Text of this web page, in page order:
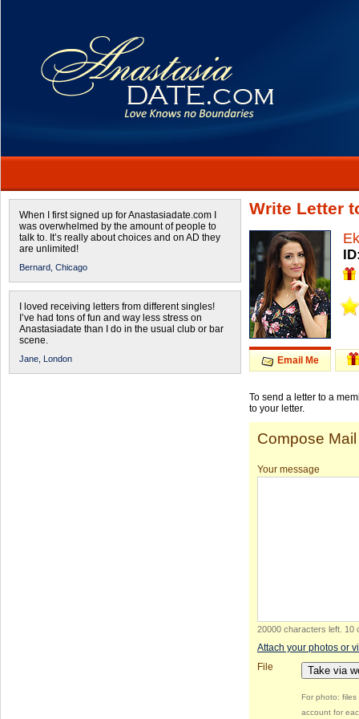
When I first signed up for Anastasiadate.com I
was overwhelmed by the amount of people to
talk to. It’s really about choices and on AD they
are unlimited!
Bernard, Chicago
I loved receiving letters from different singles!
I’ve had tons of fun and way less stress on
Anastasiadate than I do in the usual club or bar
scene.
Jane, London
Write Letter
Email Me
To send a letter to a
to your letter.
Compose Mail
Your message
20000 characters left 10
Attach your photos or
File
Take via
For photo:
account for